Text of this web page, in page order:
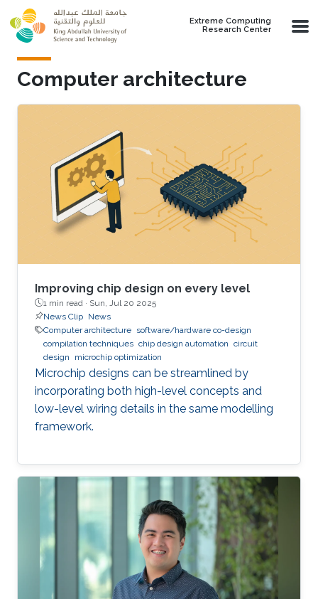
Skip to main content
Extreme Computing
Research Center
Computer architecture
Improving chip design on every level
1 min read · Sun, Jul 20 2025
News Clip News
Computer architecture software/hardware co-design
compilation techniques chip design automation circuit
design
microchip optimization
Microchip designs can be streamlined by
incorporating both high-level concepts and
low-level wiring details in the same modelling
framework.